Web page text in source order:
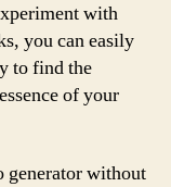
with
you can easily
to find the
of your
without